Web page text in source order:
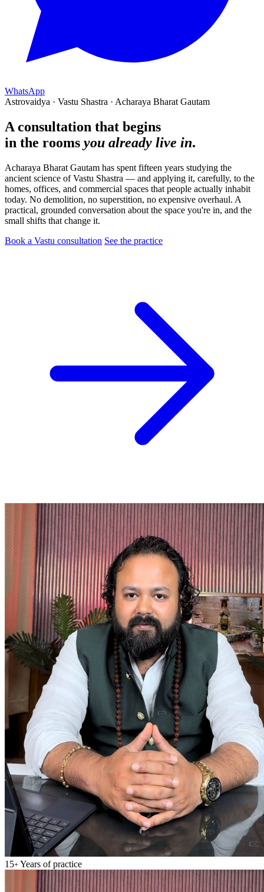
WhatsApp
Astrovaidya · Vastu Shastra · Acharaya Bharat Gautam
A consultation that begins
in the rooms you already live in.
Acharaya Bharat Gautam has spent fifteen years studying the
ancient science of Vastu Shastra — and applying it, carefully, to the
homes, offices, and commercial spaces that people actually inhabit
today. No demolition, no superstition, no expensive overhaul. A
practical, grounded conversation about the space you're in, and the
small shifts that change it.
Book a Vastu consultation See the practice
15+ Years of practice